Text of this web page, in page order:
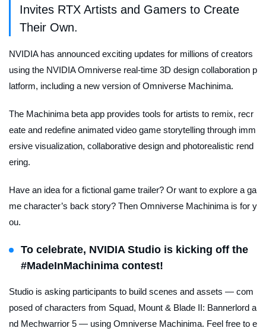
Invites RTX Artists and Gamers to Create
Their Own.
NVIDIA has announced exciting updates for millions of creators
using the NVIDIA Omniverse real-time 3D design collaboration p
latform, including a new version of Omniverse Machinima.
The Machinima beta app provides tools for artists to remix, recr
eate and redefine animated video game storytelling through imm
ersive visualization, collaborative design and photorealistic rend
ering.
Have an idea for a fictional game trailer? Or want to explore a ga
me character’s back story? Then Omniverse Machinima is for y
ou.
To celebrate, NVIDIA Studio is kicking off the
#MadeInMachinima contest!
Studio is asking participants to build scenes and assets — com
posed of characters from Squad, Mount & Blade II: Bannerlord a
nd Mechwarrior 5 — using Omniverse Machinima. Feel free to e